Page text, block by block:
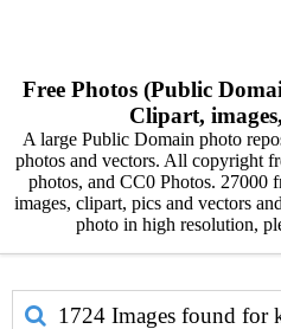
Free Photos (Public
Clipart,
A large Public Domain photo
photos and vectors. All copyright
photos, and CC0 Photos. 27000
images, clipart, pics and vectors
photo in high resolution,
1724 Images found for